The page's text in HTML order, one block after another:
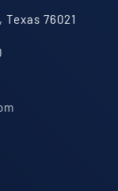
76021